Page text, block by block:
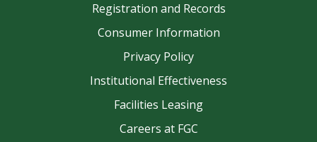
Registration and Records
Consumer Information
Privacy Policy
Institutional Effectiveness
Facilities Leasing
Careers at FGC